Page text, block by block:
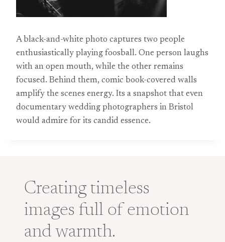
A black-and-white photo captures two people
enthusiastically playing foosball. One person laughs
with an open mouth, while the other remains
focused. Behind them, comic book-covered walls
amplify the scenes energy. Its a snapshot that even
documentary wedding photographers in Bristol
would admire for its candid essence.
Creating timeless
images full of emotion
and warmth.